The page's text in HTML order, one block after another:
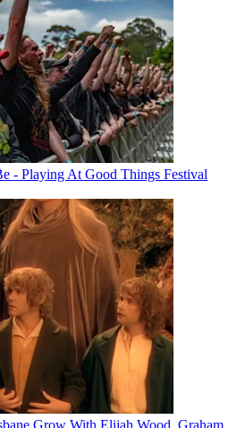
- Playing At Good Things Festival
Grow With Elijah Wood, Graham